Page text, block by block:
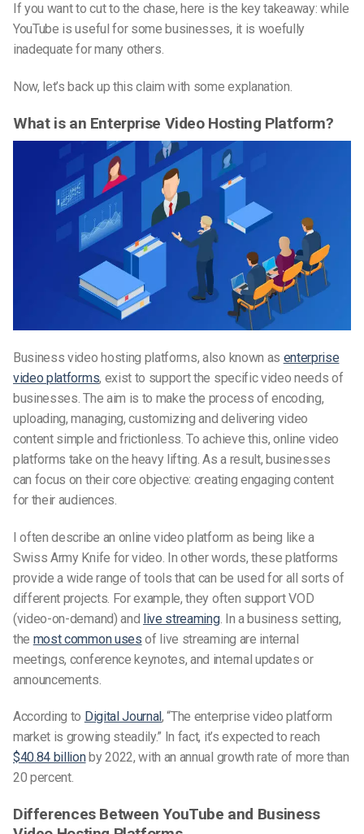
If you want to cut to the chase, here is the key takeaway: while
YouTube is useful for some businesses, it is woefully
inadequate for many others.
Now, let’s back up this claim with some explanation.
What is an Enterprise Video Hosting Platform?
Business video hosting platforms, also known as enterprise
video platforms, exist to support the specific video needs of
businesses. The aim is to make the process of encoding,
uploading, managing, customizing and delivering video
content simple and frictionless. To achieve this, online video
platforms take on the heavy lifting. As a result, businesses
can focus on their core objective: creating engaging content
for their audiences.
I often describe an online video platform as being like a
Swiss Army Knife for video. In other words, these platforms
provide a wide range of tools that can be used for all sorts of
different projects. For example, they often support VOD
(video-on-demand) and live streaming. In a business setting,
the most common uses of live streaming are internal
meetings, conference keynotes, and internal updates or
announcements.
According to Digital Journal, “The enterprise video platform
market is growing steadily.” In fact, it’s expected to reach
$40.84 billionby 2022, with an annual growth rate of more than
20 percent.
Differences Between YouTube and Business